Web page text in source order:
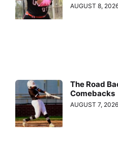
AUGUST 8,
The Road
Comebacks
AUGUST 7, 2026